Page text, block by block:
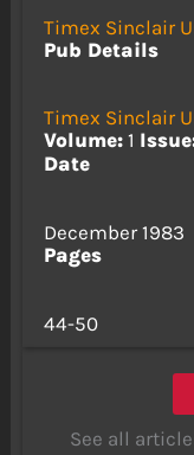
Timex Sinclair
Pub Details
Timex Sinclair
Volume:1
Date
December 1983
Pages
44-50
See all